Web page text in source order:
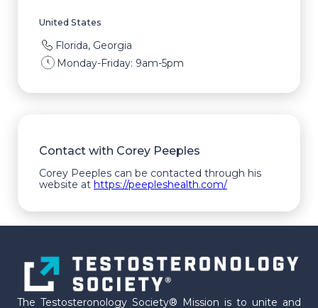
United States
Florida, Georgia
Monday-Friday: 9am-5pm
Contact with Corey Peeples
Corey Peeples can be contacted through his
website at https://peepleshealth.com/
The Testosteronology Society® Mission is to unite and